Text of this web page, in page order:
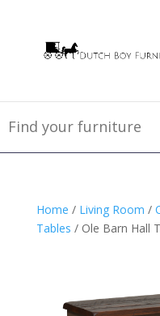
Home / Living Room /
Tables / Ole Barn Hall